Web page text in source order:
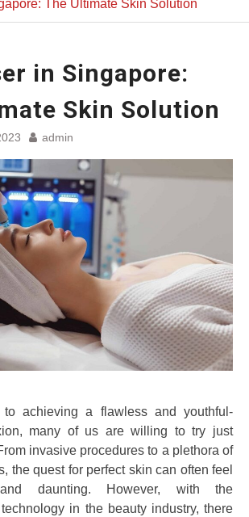
The Ultimate Skin Solution
in Singapore:
Skin Solution
admin
achieving a flawless and youthful-
many of us are willing to try just
invasive procedures to a plethora of
the quest for perfect skin can often feel
and daunting. However, with the
in the beauty industry, there